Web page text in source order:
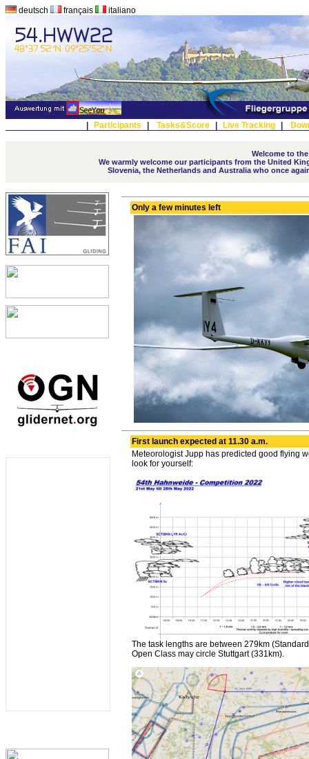
deutsch français italiano
Participants Tasks&Score Live Tracking
Welcome to
We warmly welcome our participants from the United
Slovenia, the Netherlands and Australia who once
Only a few minutes left
First launch expected at 11.30 a.m.
Meteorologist Jupp has predicted good flying
look for yourself:
The task lengths are between 279km
Open Class may circle Stuttgart (331km).